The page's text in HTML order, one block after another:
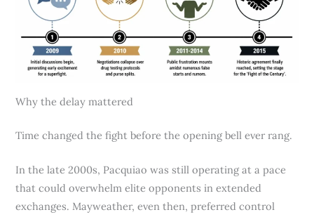
Why the delay mattered
Time changed the fight before the opening bell ever rang.
In the late 2000s, Pacquiao was still operating at a pace
that could overwhelm elite opponents in extended
exchanges. Mayweather, even then, preferred control